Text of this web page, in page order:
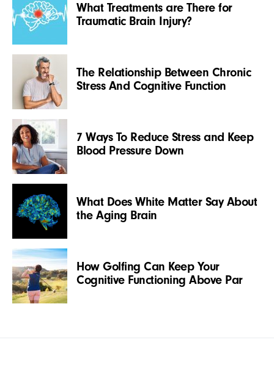
What Treatments are There for
Traumatic Brain Injury?
The Relationship Between Chronic
Stress And Cognitive Function
7 Ways To Reduce Stress and Keep
Blood Pressure Down
What Does White Matter Say About
the Aging Brain
How Golfing Can Keep Your
Cognitive Functioning Above Par